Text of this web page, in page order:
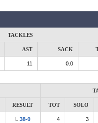
TACKLES
AST SACK
11 0.0
RESULT TOT SOLO
L 38-0 4 3